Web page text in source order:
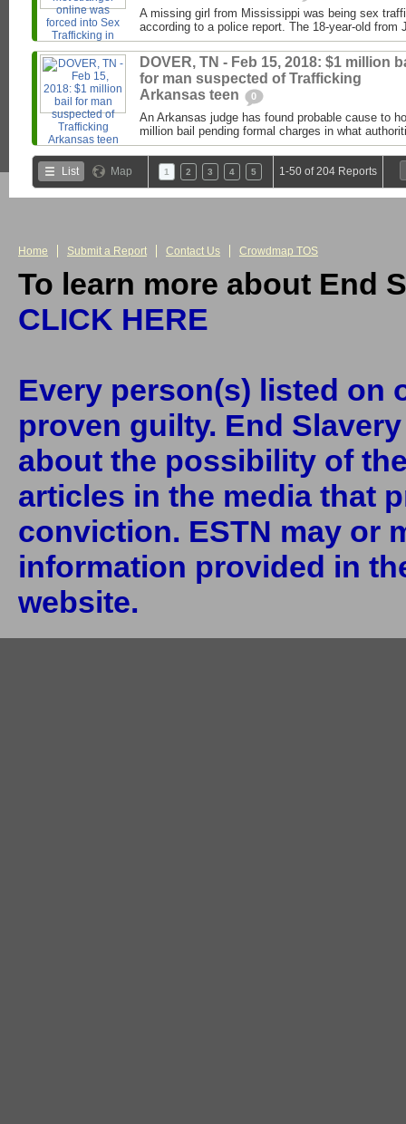
A missing girl from Mississippi was being sex
according to a police report. The 18-year-old from
DOVER, TN - Feb 15, 2018: $1 million
for man suspected of Trafficking
Arkansas teen
0
An Arkansas judge has found probable cause to
million bail pending formal charges in what
List Map 1 2 3 4 5 1-50 of 204 Reports
Home Submit a Report Contact Us Crowdmap TOS
To learn more about End
CLICK HERE
Every person(s) listed on
proven guilty. End
about the possibility of
articles in the media that
conviction. ESTN may or
information provided in
website.